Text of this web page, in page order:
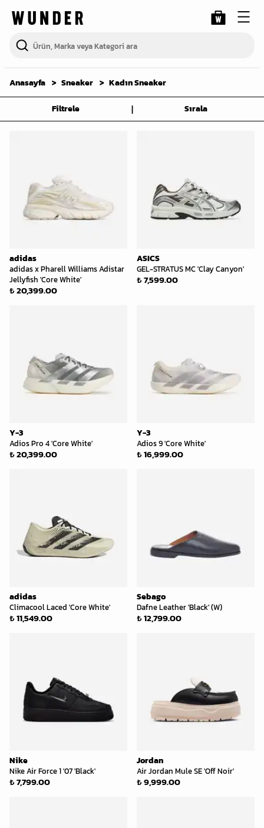
Anasayfa Sneaker Kadın Sneaker
Filtrele | Sırala
adidas
adidas x Pharell Williams Adistar
Jellyfish 'Core White'
₺ 20,399.00
ASICS
GEL-STRATUS MC 'Clay Canyon'
₺ 7,599.00
Y-3
Adios Pro 4 'Core White'
₺ 20,399.00
Y-3
Adios 9 'Core White'
₺ 16,999.00
adidas
Climacool Laced 'Core White'
₺ 11,549.00
Sebago
Dafne Leather 'Black' (W)
₺ 12,799.00
Nike
Nike Air Force 1 '07 'Black'
₺ 7,799.00
Jordan
Air Jordan Mule SE 'Off Noir'
₺ 9,999.00